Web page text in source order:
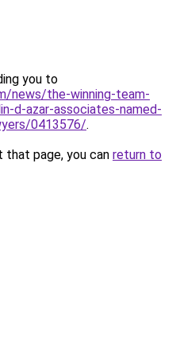
you to
news/the-winning-team-
d-azar-associates-named-
0413576/.
page, you can return to